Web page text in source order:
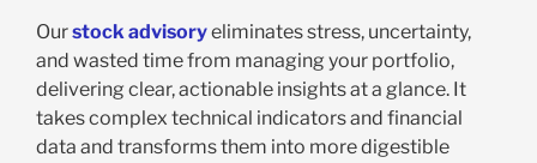
Ourstock advisoryeliminates stress, uncertainty,
and wasted time from managing your portfolio,
delivering clear, actionable insights at a glance. It
takes complex technical indicators and financial
data and transforms them into more digestible